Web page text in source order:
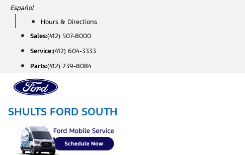
Skip
content
Español
Hours & Directions
Sales:(412) 507-8000
Service:(412) 604-3333
Parts:(412) 239-8084
SHULTS FORD SOUTH